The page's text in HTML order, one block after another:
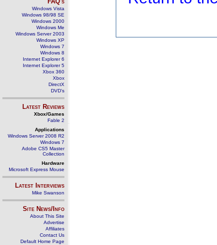
Windows Vista
Windows 98/98 SE
Windows 2000
Windows Me
Windows Server 2003
Windows XP
Windows 7
Windows 8
Internet Explorer 6
Internet Explorer 5
Xbox 360
Xbox
DirectX
DVD's
Latest Reviews
Xbox/Games
Fable 2
Applications
Windows Server 2008 R2
Windows 7
Adobe CS5 Master
Collection
Hardware
Microsoft Express Mouse
Latest Interviews
Mike Swanson
Site News/Info
About This Site
Advertise
Affiliates
Contact Us
Default Home Page